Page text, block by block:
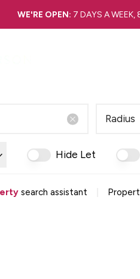
WE'RE OPEN: 7 DAYS A WEEK,
Radius
Hide Let
search assistant